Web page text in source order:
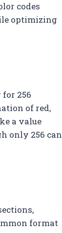
codes
optimizing
256
of red,
a value
only 256 can
format